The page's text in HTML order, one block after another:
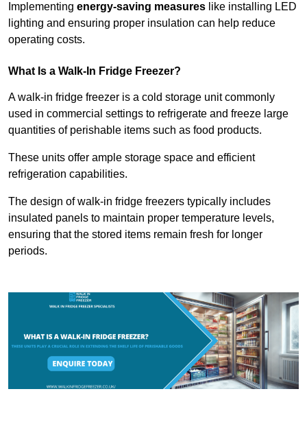
Implementing energy-saving measures like installing LED
lighting and ensuring proper insulation can help reduce
operating costs.
What Is a Walk-In Fridge Freezer?
A walk-in fridge freezer is a cold storage unit commonly
used in commercial settings to refrigerate and freeze large
quantities of perishable items such as food products.
These units offer ample storage space and efficient
refrigeration capabilities.
The design of walk-in fridge freezers typically includes
insulated panels to maintain proper temperature levels,
ensuring that the stored items remain fresh for longer
periods.